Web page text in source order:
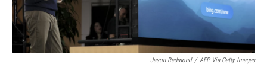
Jason Redmond / AFP Via Getty Images